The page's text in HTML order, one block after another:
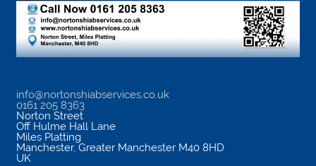
info@nortonshiabservices.co.uk
0161 205 8363
Norton Street
Off Hulme Hall Lane
Miles Platting
Manchester, Greater Manchester M40 8HD
UK